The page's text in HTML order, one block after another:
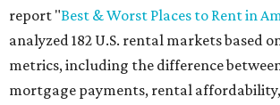
report "Best & Worst Places to Rent in
analyzed 182 U.S. rental markets based
metrics, including the difference
mortgage payments, rental